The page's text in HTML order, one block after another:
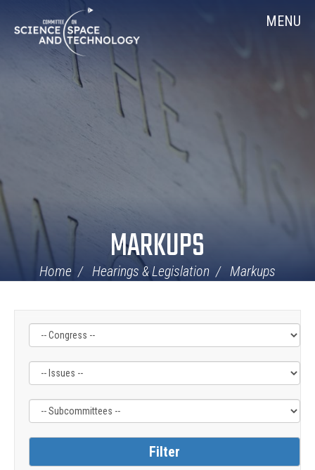
Navigation
MENU
MARKUPS
Home Hearings & Legislation Markups
Filter
Label
Filter
Label
Filter
Label